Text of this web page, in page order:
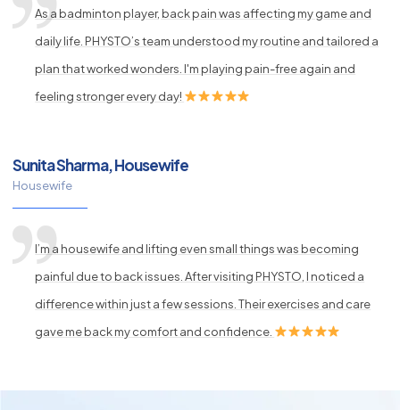
As a badminton player, back pain was affecting my game and
daily life. PHYSTO’s team understood my routine and tailored a
plan that worked wonders. I'm playing pain-free again and
feeling stronger every day!
Sunita Sharma, Housewife
Housewife
I’m a housewife and lifting even small things was becoming
painful due to back issues. After visiting PHYSTO, I noticed a
difference within just a few sessions. Their exercises and care
gave me back my comfort and confidence.